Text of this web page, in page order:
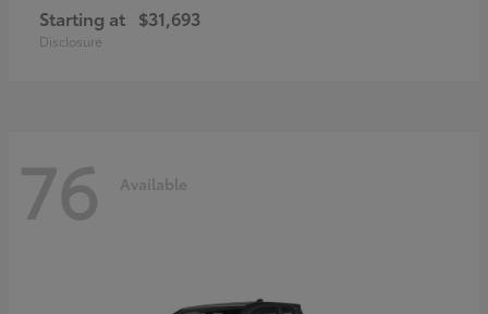
Starting at $31,693
Disclosure
76 Available